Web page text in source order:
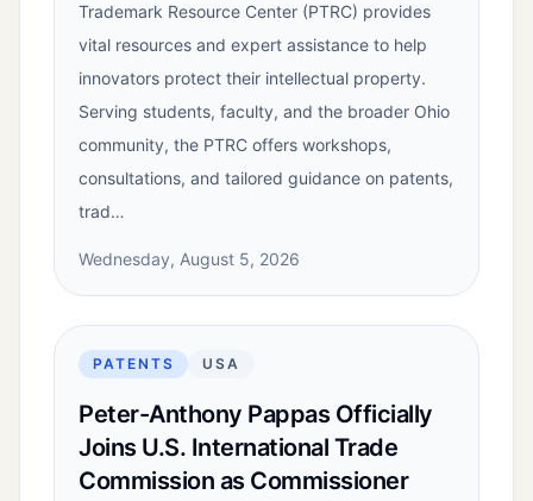
Trademark Resource Center (PTRC) provides
vital resources and expert assistance to help
innovators protect their intellectual property.
Serving students, faculty, and the broader Ohio
community, the PTRC offers workshops,
consultations, and tailored guidance on patents,
trad…
Wednesday, August 5, 2026
PATENTS USA
Peter-Anthony Pappas Officially
Joins U.S. International Trade
Commission as Commissioner